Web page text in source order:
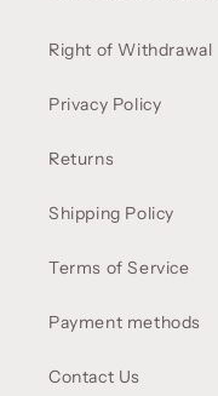
Right of Withdrawal
Privacy Policy
Returns
Shipping Policy
Terms of Service
Payment methods
Contact Us